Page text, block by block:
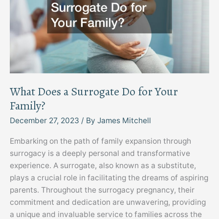
What Does a Surrogate Do for Your
Family?
December 27, 2023 / By James Mitchell
Embarking on the path of family expansion through
surrogacy is a deeply personal and transformative
experience. A surrogate, also known as a substitute,
plays a crucial role in facilitating the dreams of aspiring
parents. Throughout the surrogacy pregnancy, their
commitment and dedication are unwavering, providing
a unique and invaluable service to families across the